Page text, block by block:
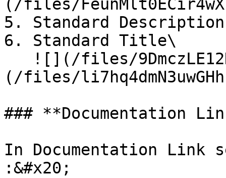
(/files/
5. Standard Description
6. Standard Title\
(/files/
### **Documentation
In Documentation Link
:&#x20;